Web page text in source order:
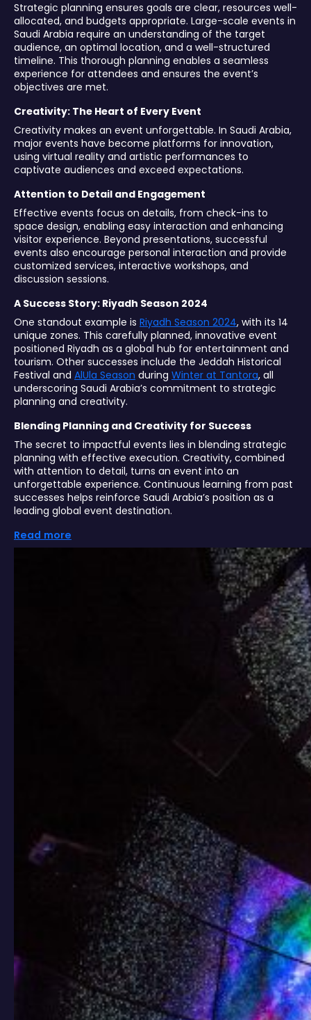
Strategic planning ensures goals are clear, resources well-
allocated, and budgets appropriate. Large-scale events in
Saudi Arabia require an understanding of the target
audience, an optimal location, and a well-structured
timeline. This thorough planning enables a seamless
experience for attendees and ensures the event’s
objectives are met.
Creativity: The Heart of Every Event
Creativity makes an event unforgettable. In Saudi Arabia,
major events have become platforms for innovation,
using virtual reality and artistic performances to
captivate audiences and exceed expectations.
Attention to Detail and Engagement
Effective events focus on details, from check-ins to
space design, enabling easy interaction and enhancing
visitor experience. Beyond presentations, successful
events also encourage personal interaction and provide
customized services, interactive workshops, and
discussion sessions.
A Success Story: Riyadh Season 2024
One standout example is Riyadh Season 2024, with its 14
unique zones. This carefully planned, innovative event
positioned Riyadh as a global hub for entertainment and
tourism. Other successes include the Jeddah Historical
Festival and AlUla Season during Winter at Tantora, all
underscoring Saudi Arabia’s commitment to strategic
planning and creativity.
Blending Planning and Creativity for Success
The secret to impactful events lies in blending strategic
planning with effective execution. Creativity, combined
with attention to detail, turns an event into an
unforgettable experience. Continuous learning from past
successes helps reinforce Saudi Arabia’s position as a
leading global event destination.
Read more